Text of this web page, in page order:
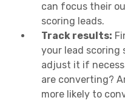
can focus their
scoring leads.
Track results:
your lead scoring
adjust it if
are converting?
more likely to